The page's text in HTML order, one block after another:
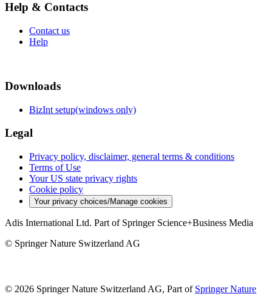
Help & Contacts
Contact us
Help
Downloads
BizInt setup(windows only)
Legal
Privacy policy, disclaimer, general terms & conditions
Terms of Use
Your US state privacy rights
Cookie policy
Your privacy choices/Manage cookies
Adis International Ltd. Part of Springer Science+Business Media
© Springer Nature Switzerland AG
© 2026 Springer Nature Switzerland AG, Part of Springer Nature